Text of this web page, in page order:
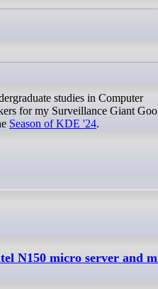
studies in Computer
for my Surveillance Giant
Season of KDE '24.
N150 micro server and